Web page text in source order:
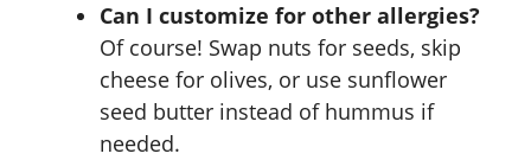
Can I customize for other allergies?
Of course! Swap nuts for seeds, skip
cheese for olives, or use sunflower
seed butter instead of hummus if
needed.